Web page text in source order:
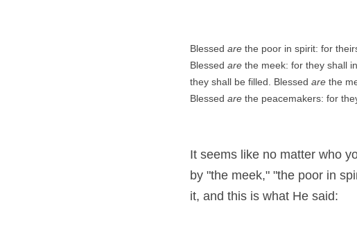
Blessed are the poor in spirit: for
Blessed are the meek: for they shall
they shall be filled. Blessed are the
Blessed are the peacemakers: for
It seems like no matter who
by "the meek," "the poor in
it, and this is what He said: